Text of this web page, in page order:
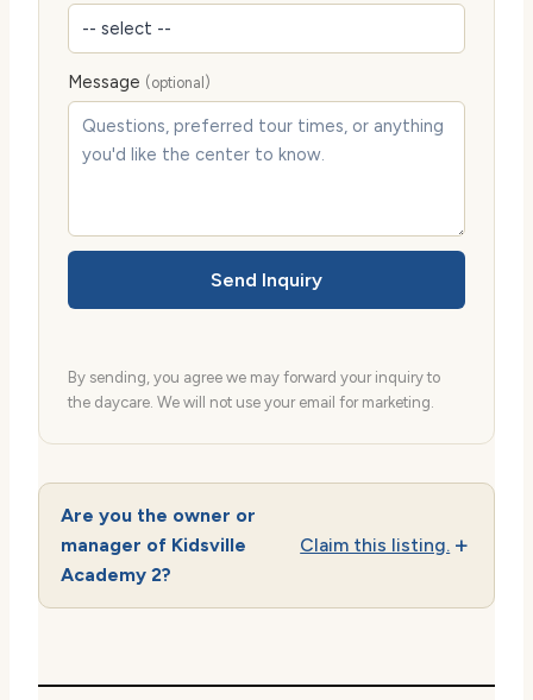
Message (optional)
Send Inquiry
By sending, you agree we may forward your inquiry to
the daycare. We will not use your email for marketing.
Are you the owner or
manager of Kidsville
Academy 2?
Claim this listing.